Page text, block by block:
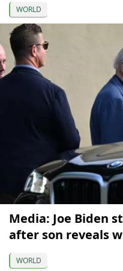
WORLD
Media: Joe Biden
after son reveals
WORLD